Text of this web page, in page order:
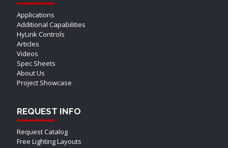
Applications
Additional Capabilities
HyLink Controls
Articles
Videos
Spec Sheets
About Us
Project Showcase
REQUEST INFO
Request Catalog
Free Lighting Layouts